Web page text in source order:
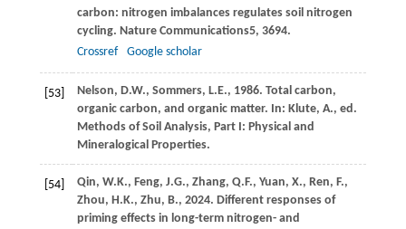
carbon: nitrogen imbalances regulates soil nitrogen
cycling. Nature Communications5, 3694.
Crossref
Google scholar
[53] Nelson, D.W., Sommers, L.E., 1986. Total carbon,
organic carbon, and organic matter. In: Klute, A., ed.
Methods of Soil Analysis, Part I: Physical and
Mineralogical Properties.
[54] Qin, W.K., Feng, J.G., Zhang, Q.F., Yuan, X., Ren, F.,
Zhou, H.K., Zhu, B., 2024. Different responses of
priming effects in long-term nitrogen- and